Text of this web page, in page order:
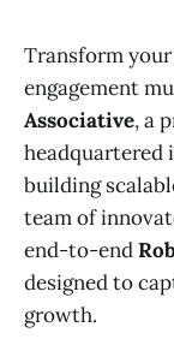
Transform
engagement
Associative, a
headquartered
building
team of
end-to-end
designed to
growth.